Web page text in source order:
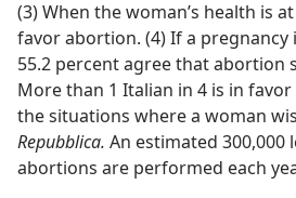
(3) When the woman’s health is
favor abortion. (4) If a pregnancy
55.2 percent agree that abortion
More than 1 Italian in 4 is in
the situations where a woman
Repubblica. An estimated 300,000
abortions are performed each